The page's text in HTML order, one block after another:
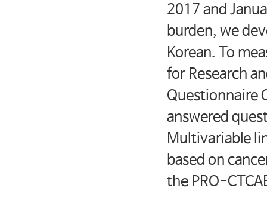
2017 and
burden, we
Korean. To
for Research
Questionnaire
answered
Multivariable
based on
the PRO-